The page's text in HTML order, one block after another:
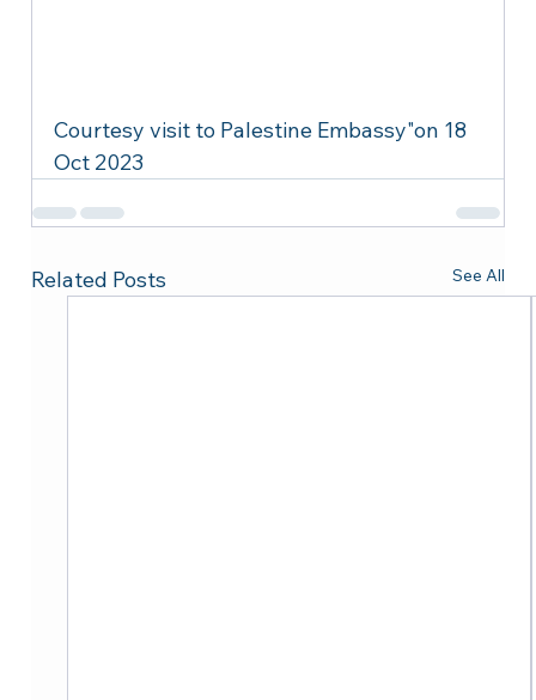
Courtesy visit to Palestine Embassy"on 18
Oct 2023
Related Posts See All